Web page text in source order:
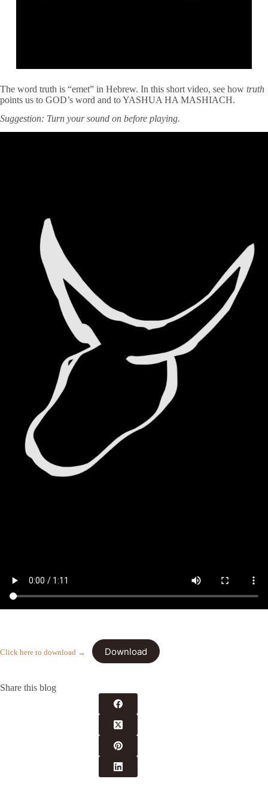
The word truth is “emet” in Hebrew. In this short video, see how truth
points us to GOD’s word and to YASHUA HA MASHIACH.
Suggestion: Turn your sound on before playing.
Click here to download → Download
Share this blog